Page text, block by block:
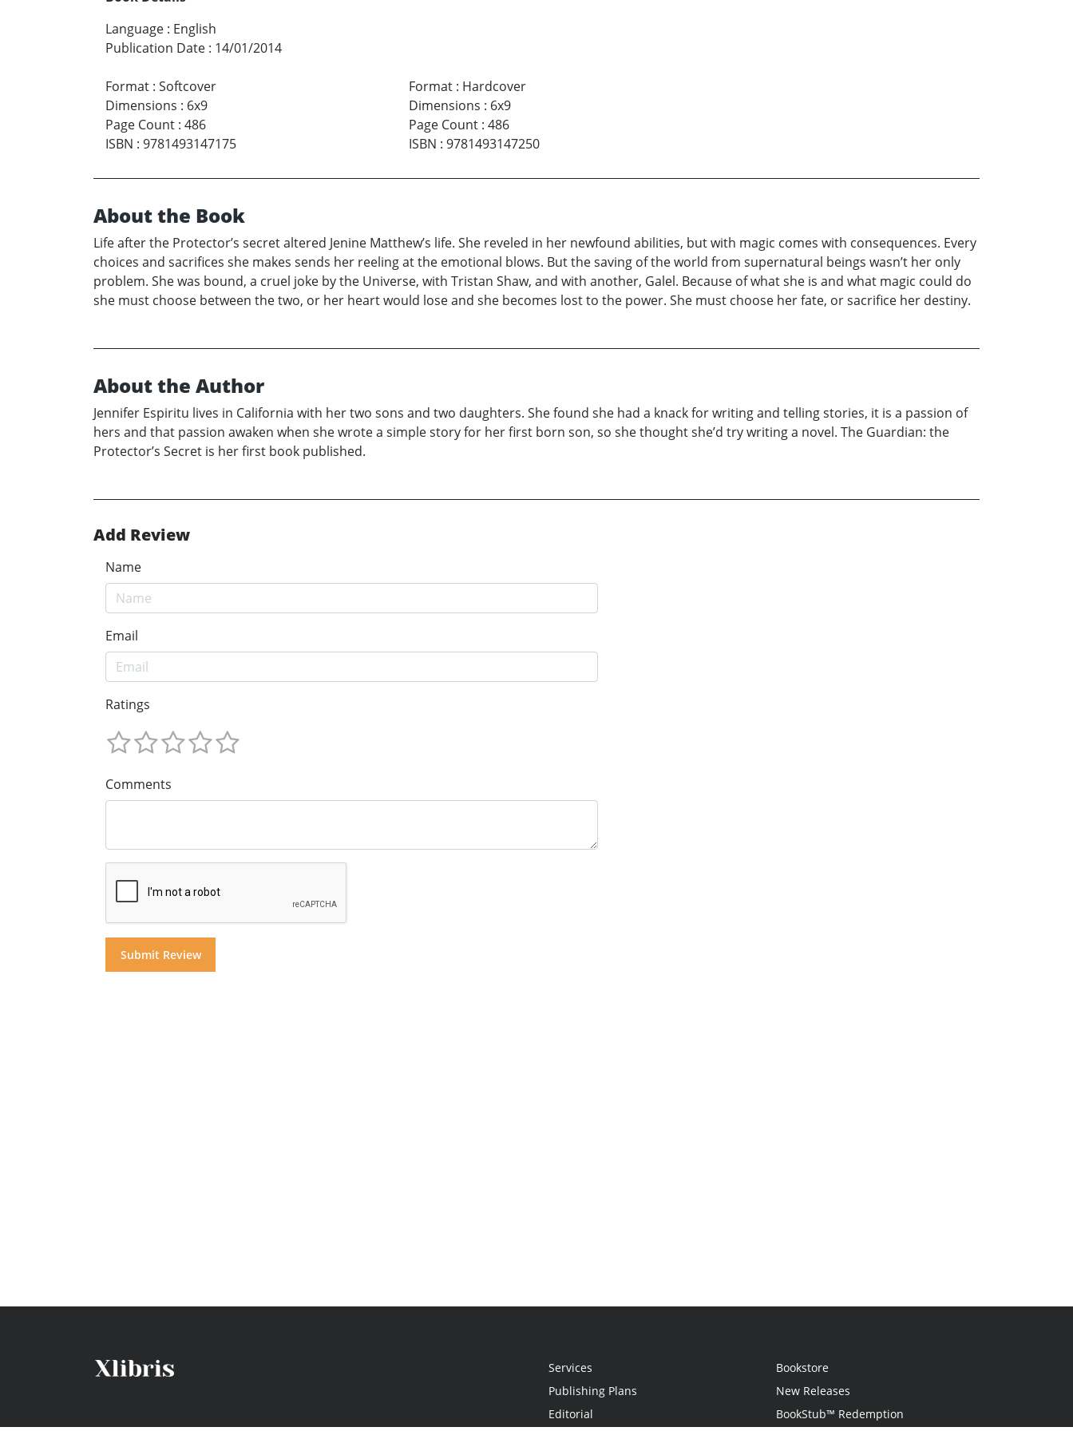
Language : English
Publication Date : 14/01/2014
Format : Softcover
Dimensions : 6x9
Page Count : 486
ISBN : 9781493147175
Format: Hardcover
Dimensions : 6x9
Page Count: 486
ISBN : 9781493147250
About the Book
Life after the Protector’s secret altered Jenine Matthew’s life. She reveled in her newfound abilities, but with magic comes with consequences. Every
choices and sacrifices she makes sends her reeling at the emotional blows. But the saving of the world from supernatural beings wasn’t her only
problem. She was bound, a cruel joke by the Universe, with Tristan Shaw, and with another, Galel. Because of what she is and what magic could do
she must choose between the two, or her heart would lose and she becomes lost to the power. She must choose her fate, or sacrifice her destiny.
About the Author
Jennifer Espiritu lives in California with her two sons and two daughters. She found she had a knack for writing and telling stories, it is a passion of
hers and that passion awaken when she wrote a simple story for her first born son, so she thought she’d try writing a novel. The Guardian: the
Protector’s Secret is her first book published.
Add Review
Name
Email
Ratings
Comments
Services
Publishing Plans
Editorial
Bookstore
New Releases
BookStub™ Redemption